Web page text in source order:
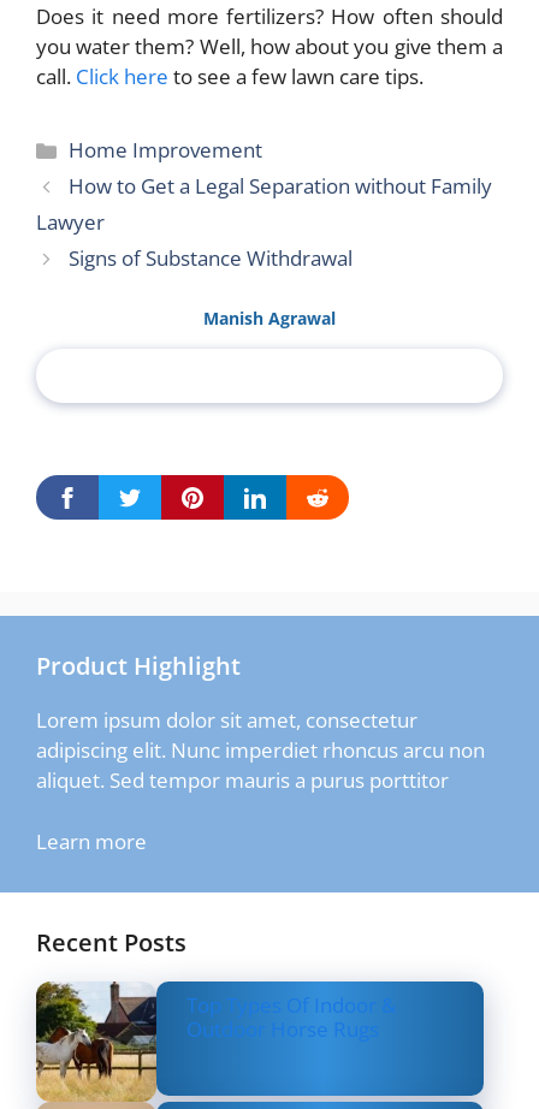
Does it need more fertilizers? How often should
you water them? Well, how about you give them a
call. Click here to see a few lawn care tips.
Categories
Home Improvement
How to Get a Legal Separation without Family
Lawyer
Signs of Substance Withdrawal
Manish Agrawal
Product Highlight
Lorem ipsum dolor sit amet, consectetur
adipiscing elit. Nunc imperdiet rhoncus arcu non
aliquet. Sed tempor mauris a purus porttitor
Learn more
Recent Posts
Top Types Of Indoor &
Outdoor Horse Rugs